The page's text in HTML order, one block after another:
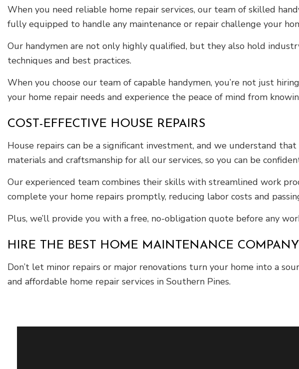
When you need reliable home repair services, our team of skilled
fully equipped to handle any maintenance or repair challenge your
Our handymen are not only highly qualified, but they also hold
techniques and best practices.
When you choose our team of capable handymen, you’re not just
your home repair needs and experience the peace of mind from
COST-EFFECTIVE HOUSE REPAIRS
House repairs can be a significant investment, and we understand
materials and craftsmanship for all our services, so you can be
Our experienced team combines their skills with streamlined work
complete your home repairs promptly, reducing labor costs and
Plus, we’ll provide you with a free, no-obligation quote before any
HIRE THE BEST HOME MAINTENANCE
Don’t let minor repairs or major renovations turn your home into a
and affordable home repair services in Southern Pines.